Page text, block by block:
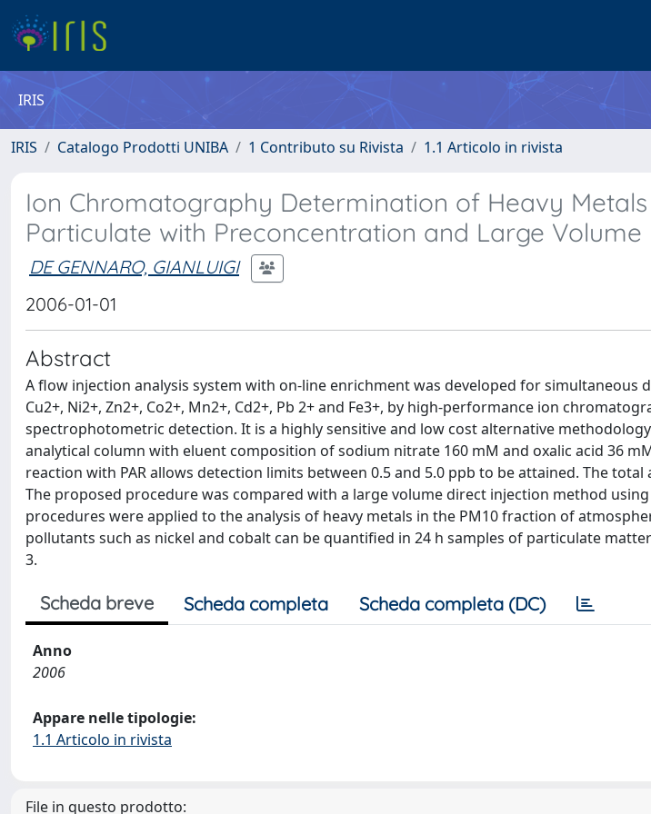
IRIS
IRIS Catalogo Prodotti UNIBA 1 Contributo su Rivista 1.1 Articolo in rivista
Ion Chromatography Determination of Heavy
Particulate with Preconcentration and Large Volume
DE GENNARO, GIANLUIGI
2006-01-01
Abstract
A flow injection analysis system with on-line enrichment was developed for simultaneous
Cu2+, Ni2+, Zn2+, Co2+, Mn2+, Cd2+, Pb 2+ and Fe3+, by high-performance ion
spectrophotometric detection. It is a highly sensitive and low cost alternative methodology.
analytical column with eluent composition of sodium nitrate 160 mM and oxalic acid 36
reaction with PAR allows detection limits between 0.5 and 5.0 ppb to be attained. The total
The proposed procedure was compared with a large volume direct injection method
procedures were applied to the analysis of heavy metals in the PM10 fraction of
pollutants such as nickel and cobalt can be quantified in 24 h samples of particulate
3.
Scheda breve Scheda completa Scheda completa (DC)
Anno
2006
Appare nelle tipologie:
1.1 Articolo in rivista
File in questo prodotto: